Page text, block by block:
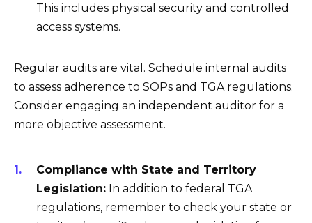
This includes physical security and controlled
access systems.
Regular audits are vital. Schedule internal audits
to assess adherence to SOPs and TGA regulations.
Consider engaging an independent auditor for a
more objective assessment.
Compliance with State and Territory
Legislation: In addition to federal TGA
regulations, remember to check your state or